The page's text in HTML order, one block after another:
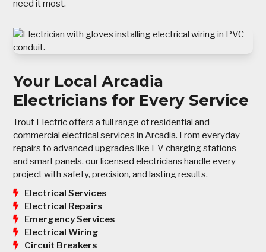
need it most.
Your Local Arcadia
Electricians for Every Service
Trout Electric offers a full range of residential and
commercial electrical services in Arcadia. From everyday
repairs to advanced upgrades like EV charging stations
and smart panels, our licensed electricians handle every
project with safety, precision, and lasting results.
Electrical Services
Electrical Repairs
Emergency Services
Electrical Wiring
Circuit Breakers